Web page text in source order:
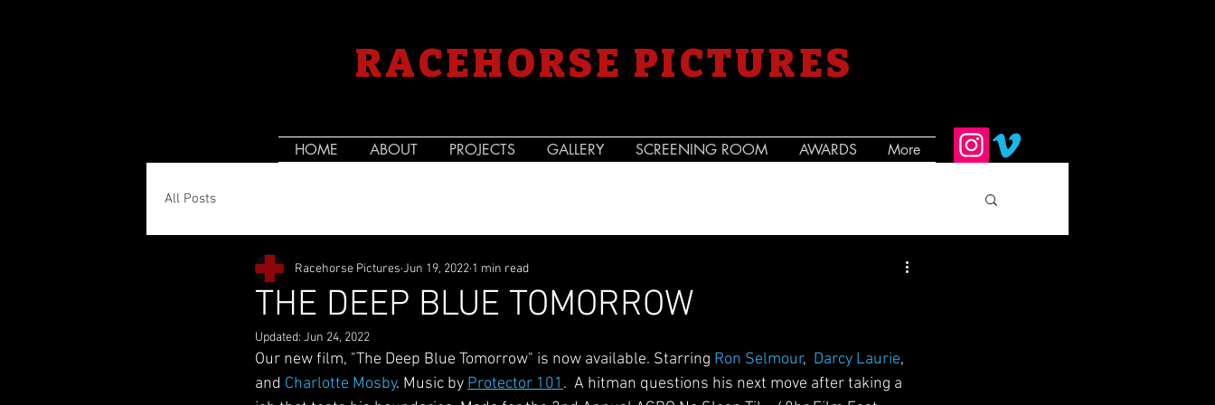
RACEHORSE PICTURES
HOME ABOUT PROJECTS GALLERY SCREENING ROOM AWARDS More
All Posts
THE DEEP BLUE TOMORROW
Racehorse Pictures Jun 19, 2022 1 min read
Updated: Jun 24, 2022
Our new film, "The Deep Blue Tomorrow" is now available. Starring Ron Selmour, Darcy Laurie,
and Charlotte Mosby. Music by Protector 101 .  A hitman questions his next move after taking a